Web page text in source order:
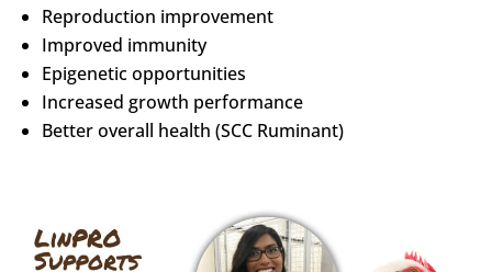
Reproduction improvement
Improved immunity
Epigenetic opportunities
Increased growth performance
Better overall health (SCC Ruminant)